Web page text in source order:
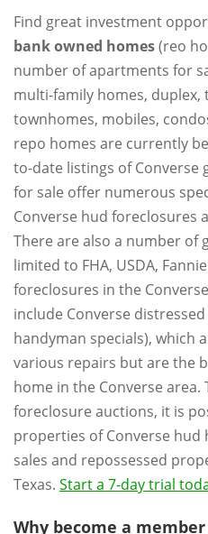
Find great investment
bank owned homes(reo
number of apartments for
multi-family homes, duplex,
townhomes, mobiles,
repo homes are currently
to-date listings of Converse
for sale offer numerous
Converse hud foreclosures
There are also a number
limited to FHA, USDA,
foreclosures in the
include Converse
handyman specials), which
various repairs but are the
home in the Converse
foreclosure auctions, it is
properties of Converse hud
sales and repossessed
Texas. Start a 7-day trial
Why become a